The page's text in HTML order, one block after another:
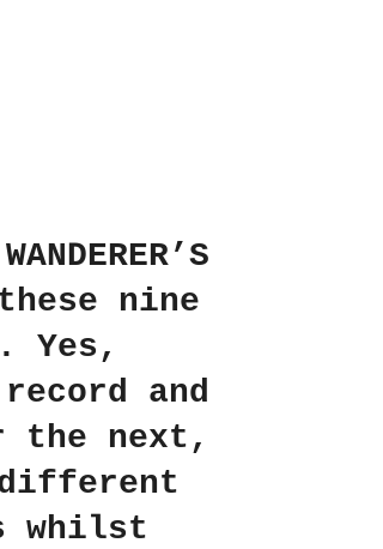
nine
Yes,
and
the next,
whilst